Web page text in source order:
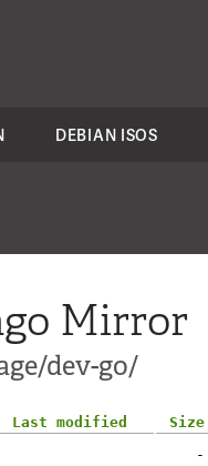
DEBIAN ISOS
Mirror
dev-go/
Last modified Size
-